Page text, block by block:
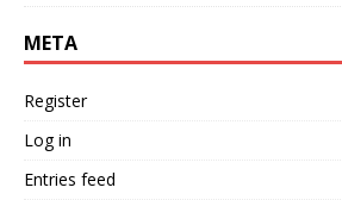
META
Register
Log in
Entries feed